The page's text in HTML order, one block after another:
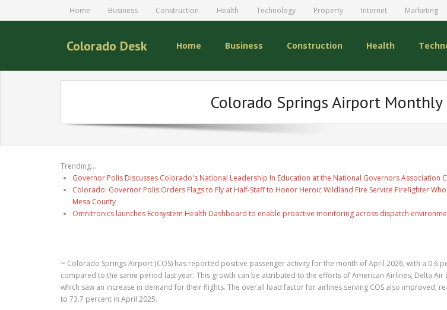
Home Business Construction Health Technology Property Internet Marketing
Colorado Desk Home Business Construction Health
Colorado Springs Airport
Trending...
Governor Polis Discusses Colorado's National Leadership In Education at the National Governors Association
Colorado: Governor Polis Orders Flags to Fly at Half-Staff to Honor Heroic Wildland Fire Service Firefighter
Mesa County
Omnitronics launches Ecosystem Health Dashboard to enable proactive monitoring across dispatch
~ Colorado Springs Airport (COS) has reported positive passenger activity for the month of April 2026, with a 0.6
compared to the same period last year. This growth can be attributed to the efforts of American Airlines, Delta Air
which saw an increase in demand for their flights. The overall load factor for airlines serving COS also improved,
to 73.7 percent in April 2025.